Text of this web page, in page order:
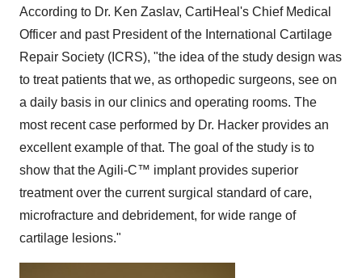
According to Dr. Ken Zaslav, CartiHeal's Chief Medical
Officer and past President of the International Cartilage
Repair Society (ICRS), "the idea of the study design was
to treat patients that we, as orthopedic surgeons, see on
a daily basis in our clinics and operating rooms. The
most recent case performed by Dr. Hacker provides an
excellent example of that. The goal of the study is to
show that the Agili-C™ implant provides superior
treatment over the current surgical standard of care,
microfracture and debridement, for wide range of
cartilage lesions."